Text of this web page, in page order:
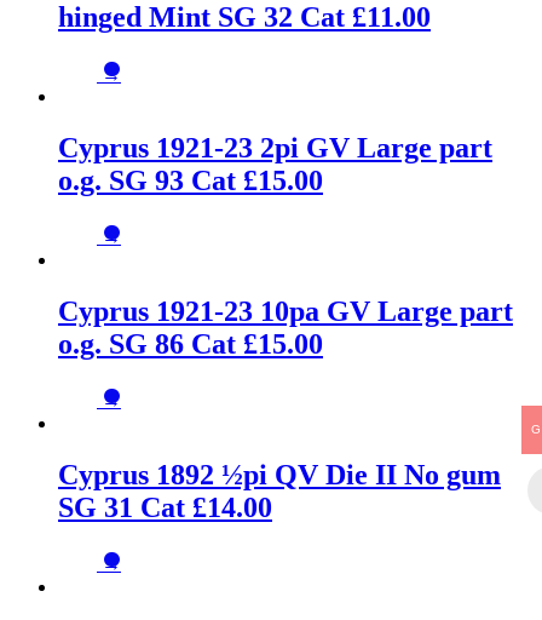
hinged Mint SG 32 Cat £11.00
→
Cyprus 1921-23 2pi GV Large part
o.g. SG 93 Cat £15.00
→
Cyprus 1921-23 10pa GV Large part
o.g. SG 86 Cat £15.00
→
Cyprus 1892 ½pi QV Die II No gum
SG 31 Cat £14.00
→